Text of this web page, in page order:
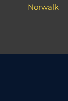
Norwalk